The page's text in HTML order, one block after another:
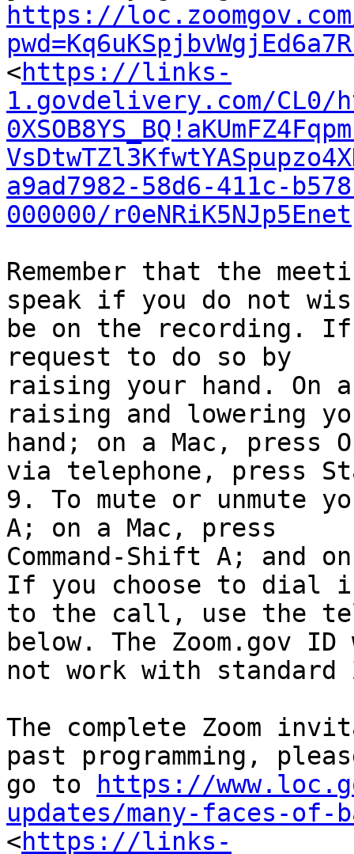
https://
<https://links-
1.govdelivery.com/CL0/
a9ad7982-58d6-411c-
000000/
Remember that the
speak if you do not
be on the recording. If
request to do so by
raising your hand. On
raising and lowering
hand; on a Mac,
via telephone, press
9. To mute or unmute
A; on a Mac, press
Command-Shift A; and
If you choose to dial
to the call, use the
below. The Zoom.gov
not work with standard
The complete Zoom
past programming,
go to
https://
updates/many-faces-of-
<https://links-